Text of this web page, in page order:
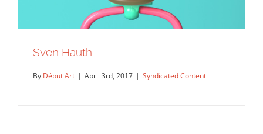
Sven Hauth
By Début Art | April 3rd, 2017 | Syndicated Content